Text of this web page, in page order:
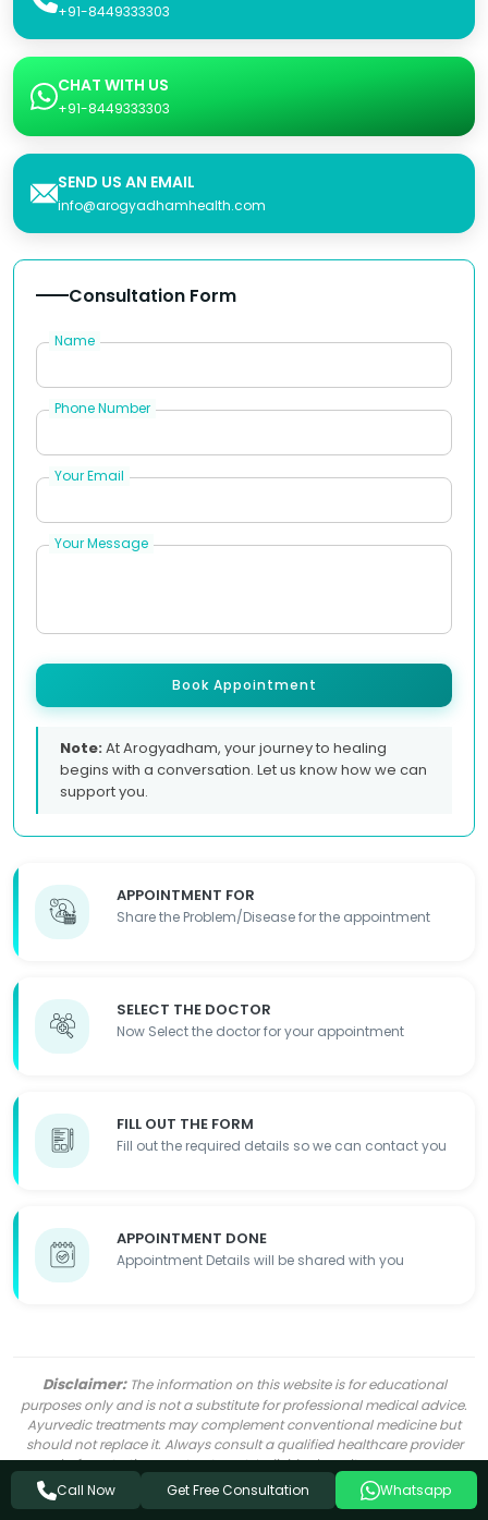
+91-8449333303
CHAT WITH US
+91-8449333303
SEND US AN EMAIL
info@arogyadhamhealth.com
APPOINTMENT FOR
Share the Problem/Disease for the appointment
SELECT THE DOCTOR
Now Select the doctor for your appointment
FILL OUT THE FORM
Fill out the required details so we can contact you
APPOINTMENT DONE
Appointment Details will be shared with you
Consultation Form
Name
Phone Number
Your Email
Your Message
Book Appointment
Note:At Arogyadham, your journey to healing
begins with a conversation. Let us know how we can
support you.
Disclaimer:The information on this website is for educational
purposes only and is not a substitute for professional medical advice.
Ayurvedic treatments may complement conventional medicine but
should not replace it. Always consult a qualified healthcare provider
before starting any treatment. Individual results may vary.
Call Now
Get Free Consultation Whatsapp